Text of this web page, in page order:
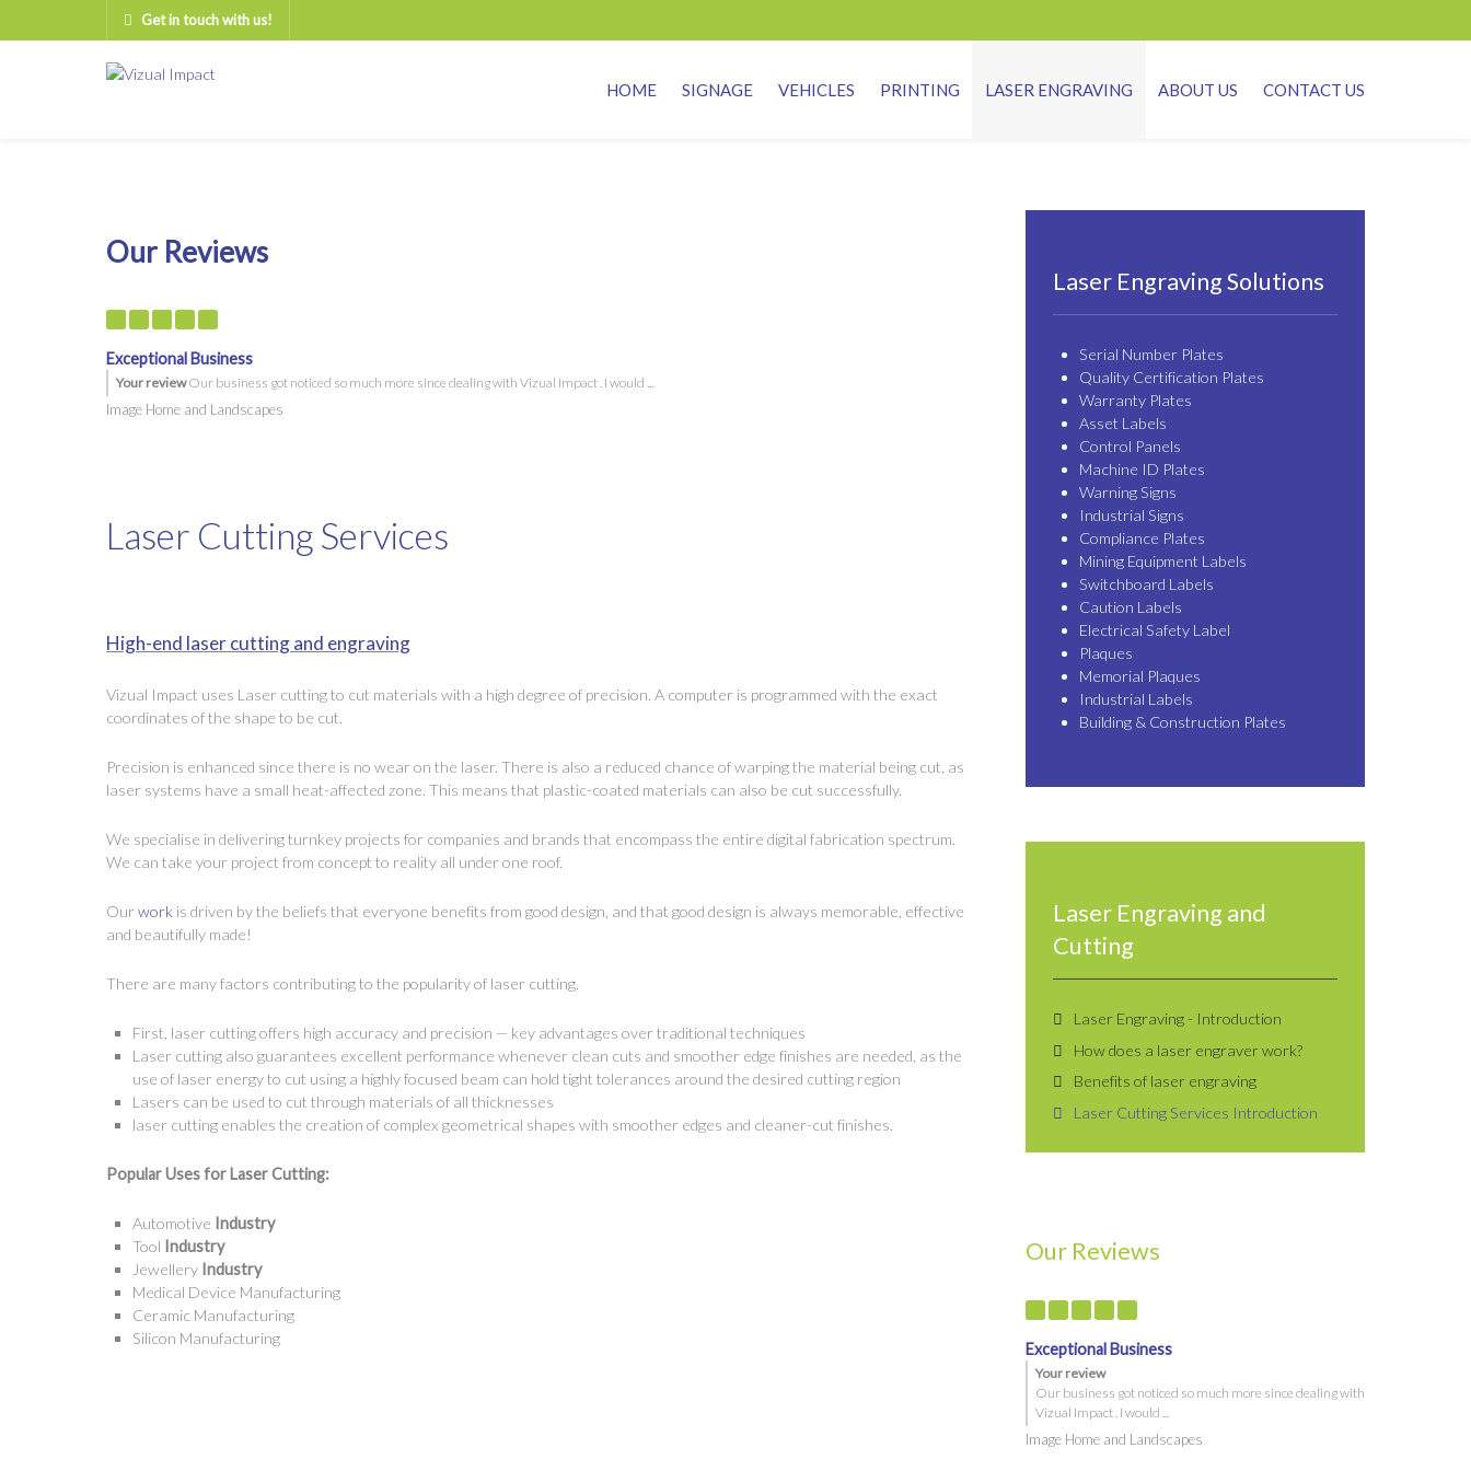
Get in touch with us!
HOME SIGNAGE VEHICLES PRINTING LASER ENGRAVING ABOUT US CONTACT US
Our Reviews
Exceptional Business
Your review Our business got noticed so much more since dealing with Vizual Impact . I would ...
Image Home and Landscapes
Laser Cutting Services
High-end laser cutting and engraving
Vizual Impact uses Laser cutting to cut materials with a high degree of precision. A computer is programmed with the exact
coordinates of the shape to be cut.
Precision is enhanced since there is no wear on the laser. There is also a reduced chance of warping the material being cut, as
laser systems have a small heat-affected zone. This means that plastic-coated materials can also be cut successfully.
We specialise in delivering turnkey projects for companies and brands that encompass the entire digital fabrication spectrum.
We can take your project from concept to reality all under one roof.
Ourwork is driven by the beliefs that everyone benefits from good design, and that good design is always memorable, effective
and beautifully made!
There are many factors contributing to the popularity of laser cutting.
First, laser cutting offers high accuracy and precision — key advantages over traditional techniques
Laser cutting also guarantees excellent performance whenever clean cuts and smoother edge finishes are needed, as the
use of laser energy to cut using a highly focused beam can hold tight tolerances around the desired cutting region
Lasers can be used to cut through materials of all thicknesses
laser cutting enables the creation of complex geometrical shapes with smoother edges and cleaner-cut finishes.
PopularUsesfor Laser Cutting:
Automotive Industry
Tool Industry
Jewellery Industry
Medical Device Manufacturing
Ceramic Manufacturing
Silicon Manufacturing
Laser Engraving Solutions
Serial Number Plates
Quality Certification Plates
Warranty Plates
Asset Labels
Control Panels
Machine ID Plates
Warning Signs
Industrial Signs
Compliance Plates
Mining Equipment Labels
Switchboard Labels
Caution Labels
Electrical Safety Label
Plaques
Memorial Plaques
Industrial Labels
Building & Construction Plates
Laser Engraving and
Cutting
Laser Engraving - Introduction
How does a laser engraver work?
Benefits of laser engraving
Laser Cutting Services Introduction
Our Reviews
Exceptional Business
Your review
Our business got noticed so much more since dealing with
Vizual Impact . I would ...
Image Home and Landscapes
Get in Touch
Port Kennedy, WA 6172
(08) 9524 6888
Email Forms
Instagram
Signage Services Newsletter Quick Links
Capability Statement
Privacy Policy
Terms and Conditions
Vehicle Graphics Maintenance
Corflute Signs